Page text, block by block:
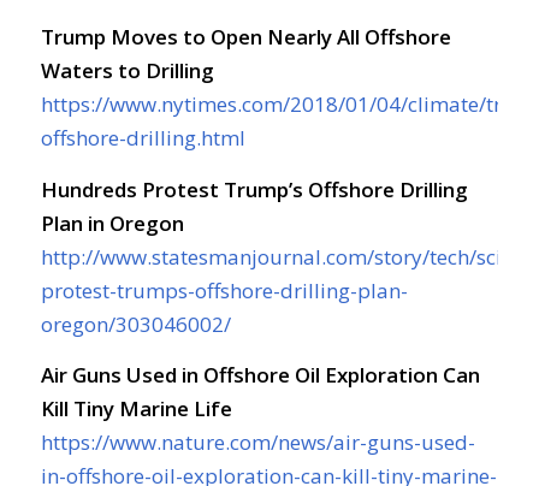
Trump Moves to Open Nearly All Offshore
Waters to Drilling
https://www.nytimes.com/2018/01/04/climate/
offshore-drilling.html
Hundreds Protest Trump’s Offshore Drilling
Plan in Oregon
http://www.statesmanjournal.com/story/tech/
protest-trumps-offshore-drilling-plan-
oregon/303046002/
Air Guns Used in Offshore Oil Exploration Can
Kill Tiny Marine Life
https://www.nature.com/news/air-guns-used-
in-offshore-oil-exploration-can-kill-tiny-marine-